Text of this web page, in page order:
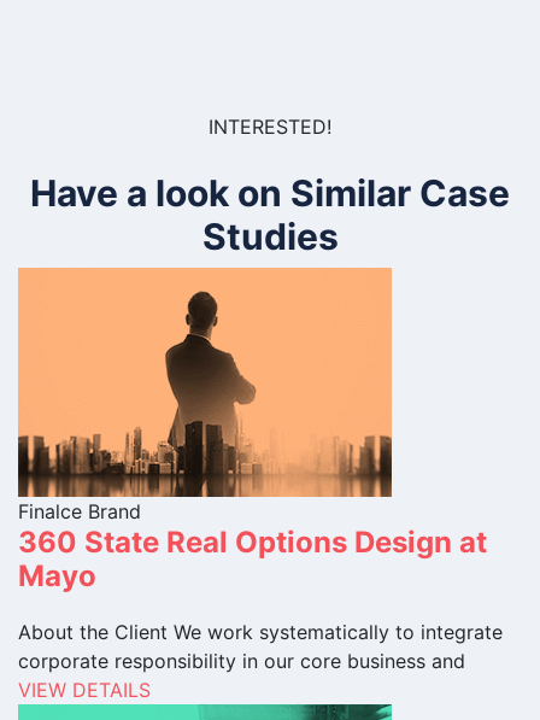
INTERESTED!
Have a look on Similar Case
Studies
Finalce Brand
360 State Real Options Design at
Mayo
About the Client We work systematically to integrate
corporate responsibility in our core business and
VIEW DETAILS